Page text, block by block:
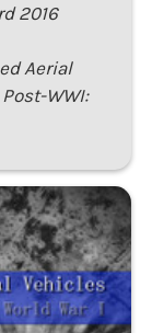
2016
Aerial
WWI: